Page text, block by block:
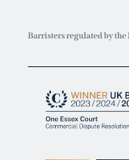
Barristers regulated by the